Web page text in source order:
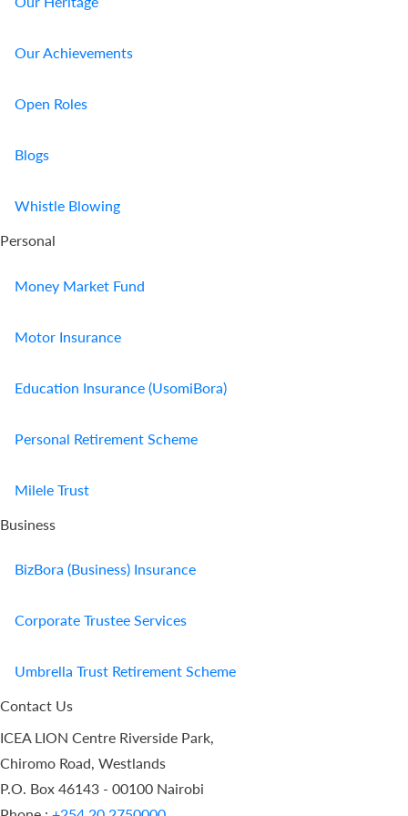
Our Achievements
Open Roles
Blogs
Whistle Blowing
Personal
Money Market Fund
Motor Insurance
Education Insurance (UsomiBora)
Personal Retirement Scheme
Milele Trust
Business
BizBora (Business) Insurance
Corporate Trustee Services
Umbrella Trust Retirement Scheme
Contact Us
ICEA LION Centre Riverside Park,
Chiromo Road, Westlands
P.O. Box 46143 - 00100 Nairobi